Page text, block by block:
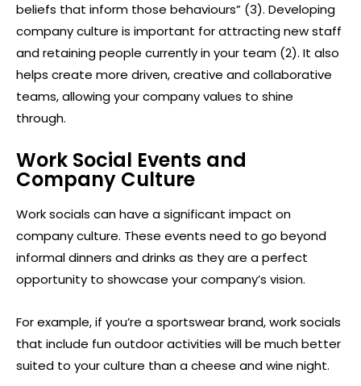
beliefs that inform those behaviours” (3). Developing
company culture is important for attracting new staff
and retaining people currently in your team (2). It also
helps create more driven, creative and collaborative
teams, allowing your company values to shine
through.
Work Social Events and
Company Culture
Work socials can have a significant impact on
company culture. These events need to go beyond
informal dinners and drinks as they are a perfect
opportunity to showcase your company’s vision.
For example, if you’re a sportswear brand, work socials
that include fun outdoor activities will be much better
suited to your culture than a cheese and wine night.